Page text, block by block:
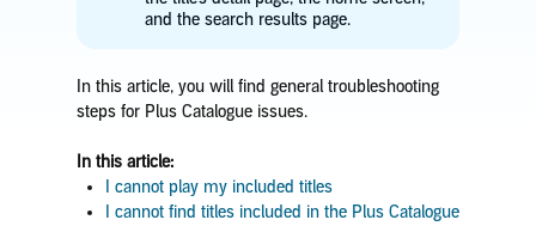
and the search results page.
In this article, you will find general troubleshooting
steps for Plus Catalogue issues.
In this article:
I cannot play my included titles
I cannot find titles included in the Plus Catalogue